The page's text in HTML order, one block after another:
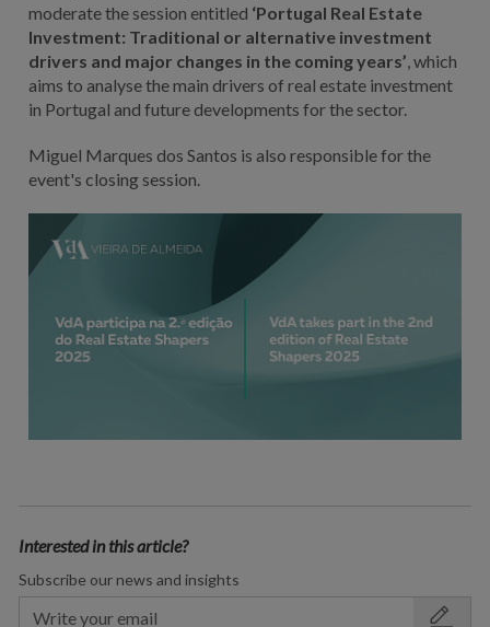
moderate the session entitled ‘Portugal Real Estate
Investment: Traditional or alternative investment
drivers and major changes in the coming years’ , which
aims to analyse the main drivers of real estate investment
in Portugal and future developments for the sector.
Miguel Marques dos Santos is also responsible for the
event's closing session.
Interested in this article?
Subscribe our news and insights